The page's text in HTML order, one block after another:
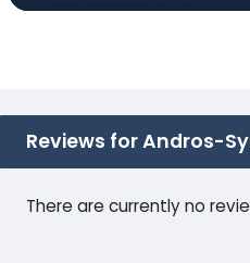
Reviews for Andros-
There are currently no